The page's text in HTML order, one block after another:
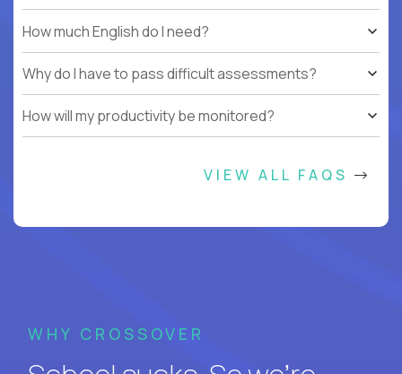
How much English do I need?
Why do I have to pass difficult assessments?
How will my productivity be monitored?
VIEW ALL FAQS
WHY CROSSOVER